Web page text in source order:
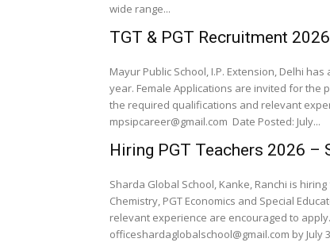
wide range...
TGT & PGT Recruitment
Mayur Public School, I.P. Extension, Delhi
year. Female Applications are invited for the
the required qualifications and relevant
mpsipcareer@gmail.com Date Posted: July...
Hiring PGT Teachers 2026 –
Sharda Global School, Kanke, Ranchi is
Chemistry, PGT Economics and Special
relevant experience are encouraged to
officeshardaglobalschool@gmail.com by July